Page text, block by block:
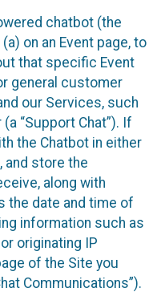
chatbot (the
on an Event page, to
that specific Event
general customer
our Services, such
“Support Chat”). If
the Chatbot in either
and store the
along with
the date and time of
information such as
originating IP
of the Site you
Communications”).